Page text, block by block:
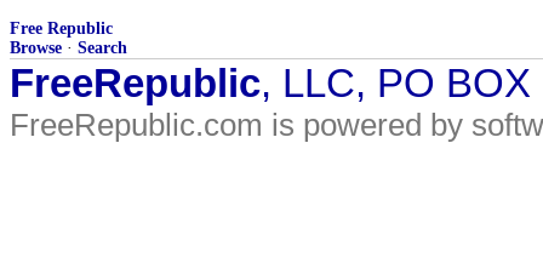
Free Republic
Browse · Search
FreeRepublic, LLC, PO
FreeRepublic.com is powered by